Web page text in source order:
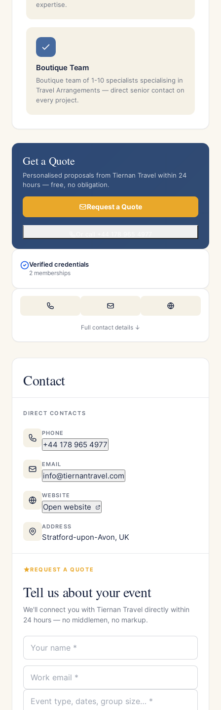
expertise.
Boutique Team
Boutique team of 1-10 specialists specialising in
Travel Arrangements — direct senior contact on
every project.
Get a Quote
Personalised proposals from Tiernan Travel within 24
hours — free, no obligation.
Request a Quote
Verified credentials
2 memberships
Full contact details ↓
Contact
DIRECT CONTACTS
PHONE
+44 178 965 4977
EMAIL
info@tiernantravel.com
WEBSITE
Open website
ADDRESS
Stratford-upon-Avon, UK
REQUEST A QUOTE
Tell us about your event
We'll connect you with Tiernan Travel directly within
24 hours — no middlemen, no markup.